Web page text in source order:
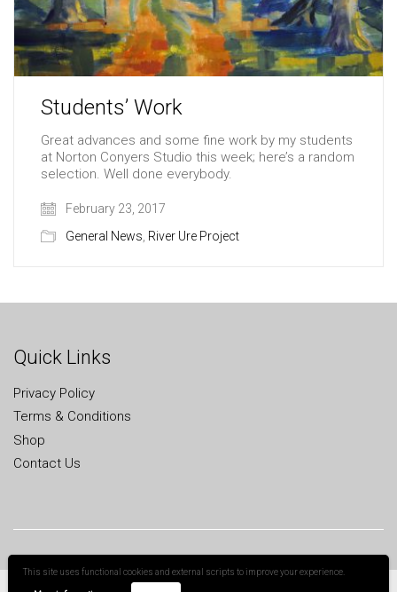
This site uses functional cookies and external scripts to improve your experience.
Students’ Work
Great advances and some fine work by my students
at Norton Conyers Studio this week; here’s a random
selection. Well done everybody.
February 23, 2017
General News River Ure Project
Quick Links
Privacy Policy
Terms & Conditions
Shop
Contact Us
All Rights Reserved
Cookies help us deliver our services. By using our